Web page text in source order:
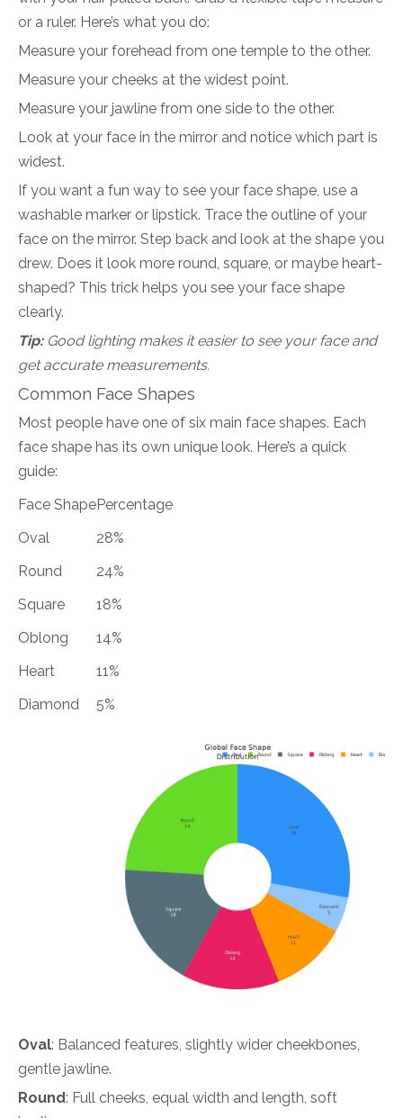
or a ruler. Here’s what you do:
Measure your forehead from one temple to the other.
Measure your cheeks at the widest point.
Measure your jawline from one side to the other.
Look at your face in the mirror and notice which part is
widest.
If you want a fun way to see your face shape, use a
washable marker or lipstick. Trace the outline of your
face on the mirror. Step back and look at the shape you
drew. Does it look more round, square, or maybe heart-
shaped? This trick helps you see your face shape
clearly.
Tip: Good lighting makes it easier to see your face and
get accurate measurements.
Common Face Shapes
Most people have one of six main face shapes. Each
face shape has its own unique look. Here’s a quick
guide:
Face ShapePercentage
Oval
28%
Round
24%
Square
18%
Oblong
14%
Heart
11%
Diamond
5%
Oval: Balanced features, slightly wider cheekbones,
gentle jawline.
Round: Full cheeks, equal width and length, soft